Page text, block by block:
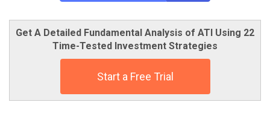
Get A Detailed Fundamental Analysis of ATI Using 22
Time-Tested Investment Strategies
Start a Free Trial